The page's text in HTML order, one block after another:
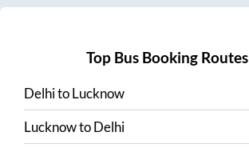
Top Bus Booking Routes
DelhitoLucknow
LucknowtoDelhi